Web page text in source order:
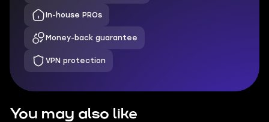
In-house PROs
Money-back guarantee
VPN protection
You may also like